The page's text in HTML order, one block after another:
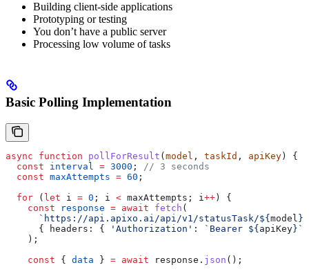
Building client-side applications
Prototyping or testing
You don’t have a public server
Processing low volume of tasks
Basic Polling Implementation
async function pollForResult ( model , taskId , apiKey ) {
  const
interval = 3000 ;
// 3 seconds
  const
maxAttempts = 60 ;
  for
( let i = 0 ; i < maxAttempts ; i ++ ) {
    const
response = await fetch (
      `https://api.apixo.ai/api/v1/statusTask/
${ model }
      {
headers: { 'Authorization' : `Bearer ${ apiKey } `
    );
    const
{ data } = await response . json ();